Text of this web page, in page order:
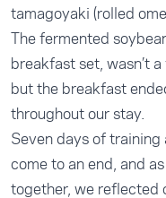
tamagoyaki (rolled
The fermented
breakfast set, wasn’t
but the breakfast
throughout our stay.
Seven days of
come to an end, and
together, we reflected